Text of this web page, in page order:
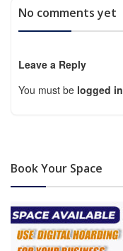
No comments yet
Leave a Reply
You must be logged in
Book Your Space